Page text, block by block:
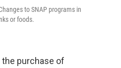
to SNAP programs in
or foods.
purchase of